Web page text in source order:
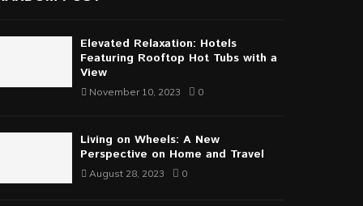
Elevated Relaxation: Hotels
Featuring Rooftop Hot Tubs with a
View
November 10, 2023 0
Living on Wheels: A New
Perspective on Home and Travel
August 28, 2023 0